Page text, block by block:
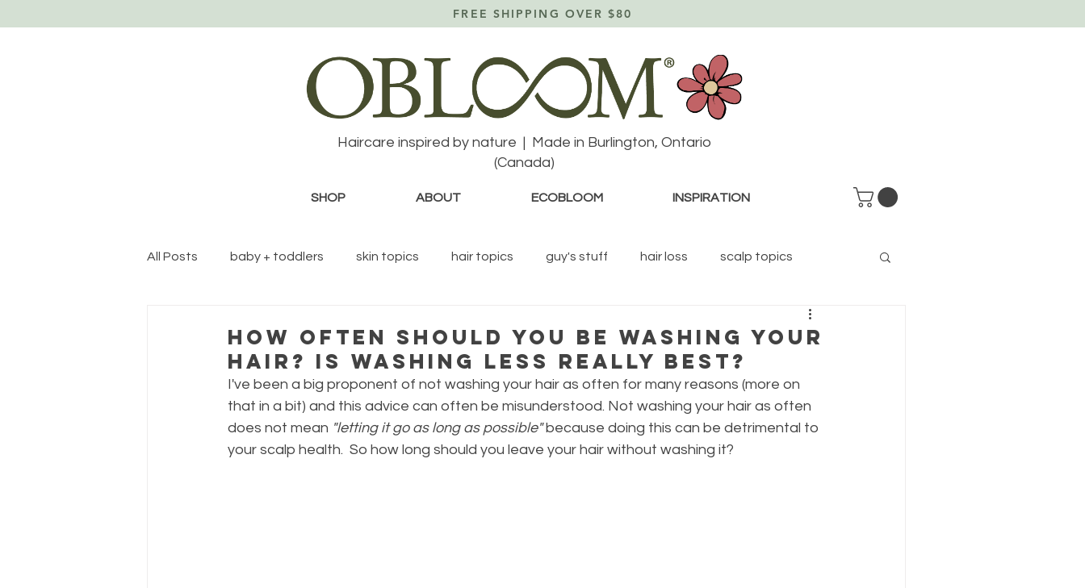
FREE SHIPPING OVER $80
Haircare inspired by nature | Made in Burlington, Ontario
(Canada)
SHOP ABOUT ECOBLOOM INSPIRATION
All Posts baby + toddlers skin topics hair topics guy's stuff hair loss scalp topics
HOW OFTEN SHOULD YOU BE WASHING YOUR
HAIR? IS WASHING LESS REALLY BEST?
I've been a big proponent of not washing your hair as often for many reasons (more on
that in a bit) and this advice can often be misunderstood. Not washing your hair as often
does not mean "letting it go as long as possible" because doing this can be detrimental to
your scalp health.  So how long should you leave your hair without washing it?